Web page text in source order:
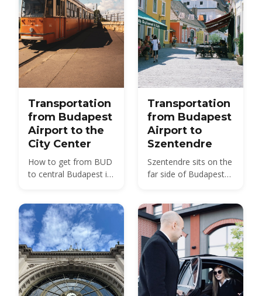
Transportation
from Budapest
Airport to the
City Center
How to get from BUD
to central Budapest in
compared, with prices
and times.
Transportation
from Budapest
Airport to
Szentendre
Szentendre sits on the
far side of Budapest
km usually quoted.
Here is every route,
with 2026 fares.